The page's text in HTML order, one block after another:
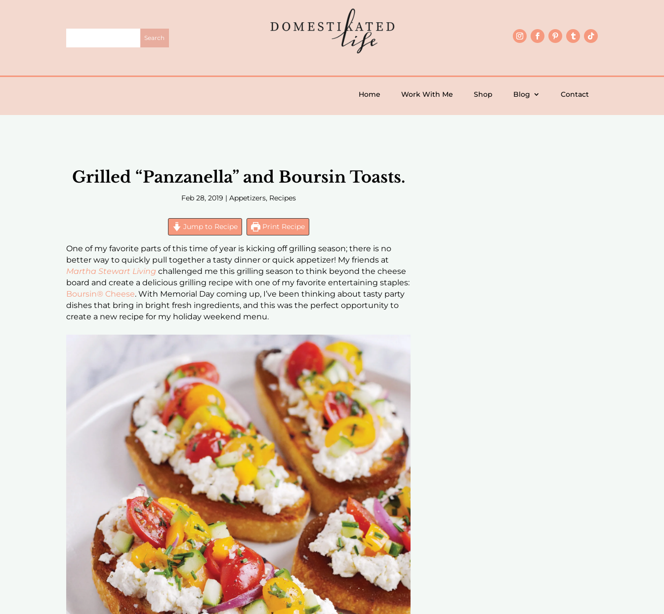
Home Work With Me Shop Blog Contact
Grilled “Panzanella” and Boursin Toasts.
Feb 28, 2019 | Appetizers, Recipes
Jump to Recipe Print Recipe
One of my favorite parts of this time of year is kicking off grilling season; there is no
better way to quickly pull together a tasty dinner or quick appetizer! My friends at
Martha Stewart Living challenged me this grilling season to think beyond the cheese
board and create a delicious grilling recipe with one of my favorite entertaining staples:
Boursin® Cheese. With Memorial Day coming up, I’ve been thinking about tasty party
dishes that bring in bright fresh ingredients, and this was the perfect opportunity to
create a new recipe for my holiday weekend menu.